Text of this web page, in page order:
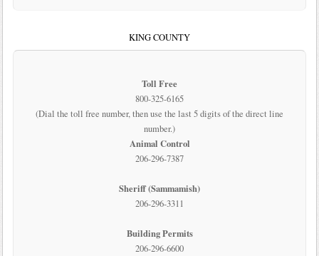
KING COUNTY
Toll Free
800-325-6165
(Dial the toll free number, then use the last 5 digits of the direct line
number.)
Animal Control
206-296-7387
Sheriff (Sammamish)
206-296-3311
Building Permits
206-296-6600